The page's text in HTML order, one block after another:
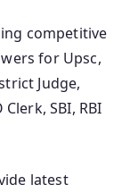
competitive
for Upsc,
Judge,
SBI, RBI
latest